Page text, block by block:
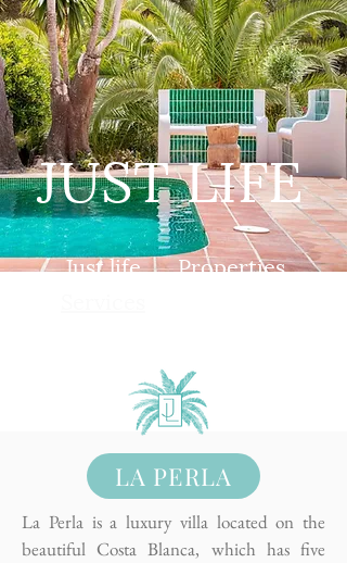
JUST LIFE
Just life
Properties
LA PERLA
La Perla is a luxury villa located on the
beautiful Costa Blanca, which has five